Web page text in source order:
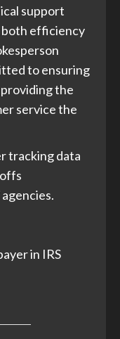
support
efficiency
to ensuring
the
service the
tracking data
.
in IRS